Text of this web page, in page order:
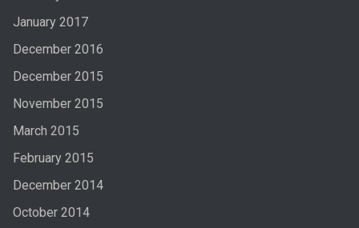
January 2017
December 2016
December 2015
November 2015
March 2015
February 2015
December 2014
October 2014